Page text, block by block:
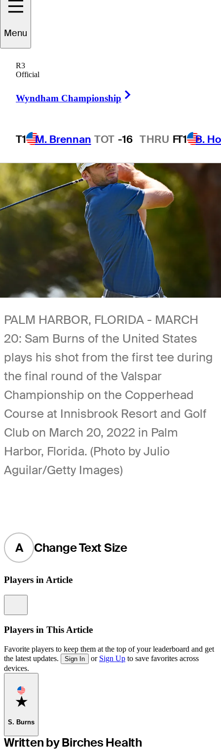
Menu
R3
Official
Wyndham Championship
T1 M. Brennan TOT -16 THRU FT1 B.
Championship
4 Min ReadWire to Wire
PALM HARBOR, FLORIDA - MARCH
20: Sam Burns of the United States
plays his shot from the first tee during
the final round of the Valspar
Championship on the Copperhead
Course at Innisbrook Resort and Golf
Club on March 20, 2022 in Palm
Harbor, Florida. (Photo by Julio
Aguilar/Getty Images)
A Change Text Size
Players in Article
Players in This Article
Favorite players to keep them at the top of your leaderboard and get
the latest updates.
Sign In or Sign Up to save favorites across
devices.
Favorite
S. Burns
Written by Birches Health